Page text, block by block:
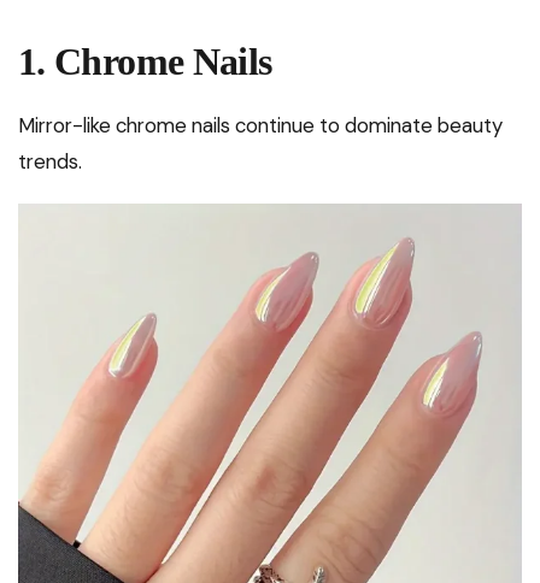
1. Chrome Nails
Mirror-like chrome nails continue to dominate beauty
trends.